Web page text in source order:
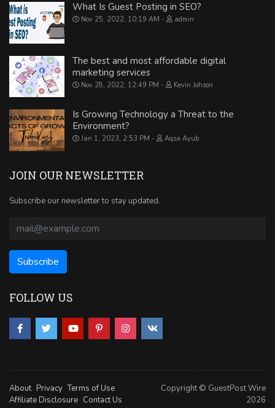
What Is Guest Posting in SEO?
Nov 25, 2022, 10:19 AM admin
The best and most affordable digital
marketing services
Nov 28, 2022, 12:49 PM Kevin Johson
Is Growing Technology a Threat to the
Environment?
Jan 1, 2023, 2:53 PM Aqsa Ayub
JOIN OUR NEWSLETTER
Subscribe our newsletter to stay updated.
FOLLOW US
About Privacy Terms of Use
Affiliate Disclosure Contact Us
Copyright © GuestPost Wire
2026